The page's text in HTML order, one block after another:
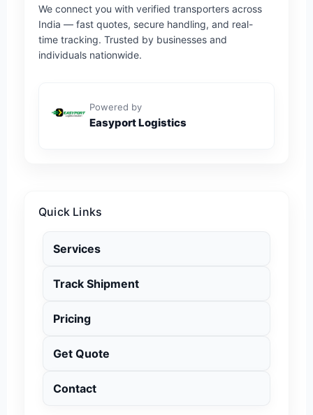
We connect you with verified transporters across
India — fast quotes, secure handling, and real-
time tracking. Trusted by businesses and
individuals nationwide.
Powered by
Easyport Logistics
Quick Links
Services
Track Shipment
Pricing
Get Quote
Contact